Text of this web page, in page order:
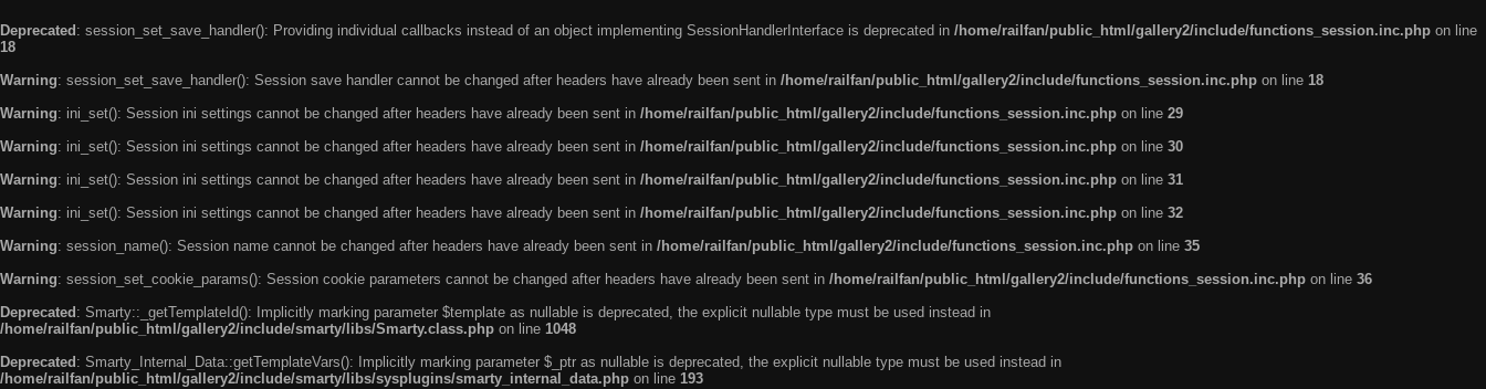
Deprecated : session_set_save_handler(): Providing individual callbacks instead of an object implementing SessionHandlerInterface is deprecated in /home/railfan/public_html/gallery2/include/functions_session.inc.php on line
18
Warning: session_set_save_handler(): Session save handler cannot be changed after headers have already been sent in /home/railfan/public_html/gallery2/include/functions_session.inc.php on line 18
Warning: ini_set(): Session ini settings cannot be changed after headers have already been sent in /home/railfan/public_html/gallery2/include/functions_session.inc.php on line 29
Warning: ini_set(): Session ini settings cannot be changed after headers have already been sent in /home/railfan/public_html/gallery2/include/functions_session.inc.php on line 30
Warning: ini_set(): Session ini settings cannot be changed after headers have already been sent in /home/railfan/public_html/gallery2/include/functions_session.inc.php on line 31
Warning: ini_set(): Session ini settings cannot be changed after headers have already been sent in /home/railfan/public_html/gallery2/include/functions_session.inc.php on line 32
Warning: session_name(): Session name cannot be changed after headers have already been sent in /home/railfan/public_html/gallery2/include/functions_session.inc.php on line 35
Warning: session_set_cookie_params(): Session cookie parameters cannot be changed after headers have already been sent in /home/railfan/public_html/gallery2/include/functions_session.inc.php on line 36
Deprecated : Smarty::_getTemplateId(): Implicitly marking parameter $template as nullable is deprecated, the explicit nullable type must be used instead in
/home/railfan/public_html/gallery2/include/smarty/libs/Smarty.class.php on line 1048
Deprecated : Smarty_Internal_Data::getTemplateVars(): Implicitly marking parameter $_ptr as nullable is deprecated, the explicit nullable type must be used instead in
/home/railfan/public_html/gallery2/include/smarty/libs/sysplugins/smarty_internal_data.php on line 193